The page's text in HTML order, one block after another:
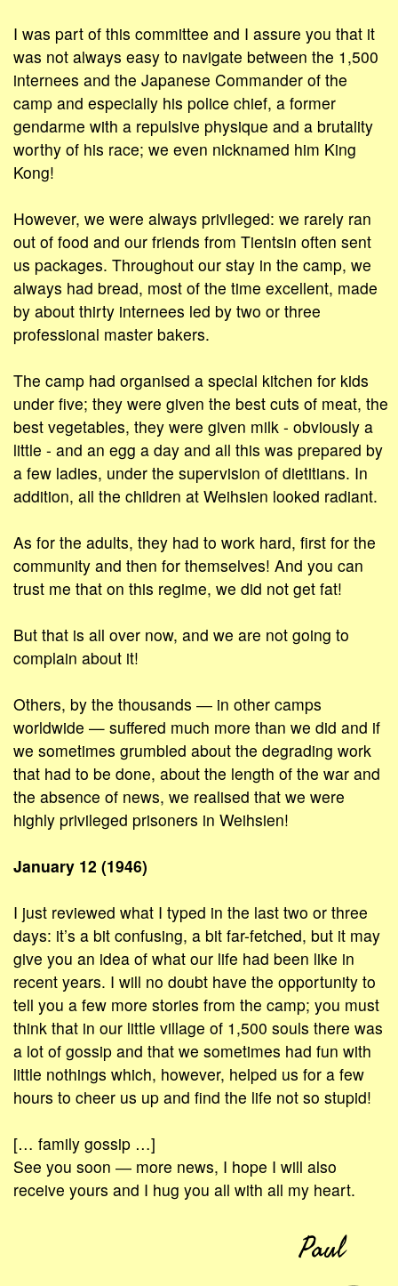
I was part of this committee and I assure you that it
was not always easy to navigate between the 1,500
internees and the Japanese Commander of the
camp and especially his police chief, a former
gendarme with a repulsive physique and a brutality
worthy of his race; we even nicknamed him King
Kong!
However, we were always privileged: we rarely ran
out of food and our friends from Tientsin often sent
us packages. Throughout our stay in the camp, we
always had bread, most of the time excellent, made
by about thirty internees led by two or three
professional master bakers.
The camp had organised a special kitchen for kids
under five; they were given the best cuts of meat, the
best vegetables, they were given milk - obviously a
little - and an egg a day and all this was prepared by
a few ladies, under the supervision of dietitians. In
addition, all the children at Weihsien looked radiant.
As for the adults, they had to work hard, first for the
community and then for themselves! And you can
trust me that on this regime, we did not get fat!
But that is all over now, and we are not going to
complain about it!
Others, by the thousands ― in other camps
worldwide — suffered much more than we did and if
we sometimes grumbled about the degrading work
that had to be done, about the length of the war and
the absence of news, we realised that we were
highly privileged prisoners in Weihsien!
January 12 (1946)
I just reviewed what I typed in the last two or three
days: it’s a bit confusing, a bit far-fetched, but it may
give you an idea of what our life had been like in
recent years. I will no doubt have the opportunity to
tell you a few more stories from the camp; you must
think that in our little village of 1,500 souls there was
a lot of gossip and that we sometimes had fun with
little nothings which, however, helped us for a few
hours to cheer us up and find the life not so stupid!
[… family gossip …]
See you soon ― more news, I hope I will also
receive yours and I hug you all with all my heart.
Paul